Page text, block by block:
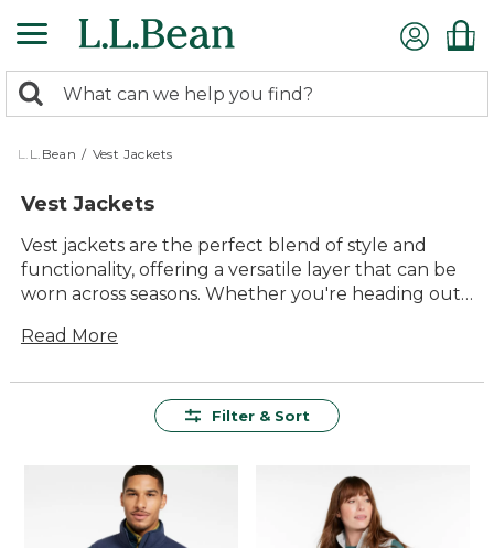
to
content
search
returned.
Search:
L.L.Bean / Vest Jackets
Vest Jackets
Vest jackets are the perfect blend of style and
functionality, offering a versatile layer that can be
worn across seasons. Whether you're heading out
around the campfire, these jackets provide just
practical design, vest jackets are a must-have
Explore our selection to find durable options that
promise lasting comfort and quality, ensuring you
stay cozy on all your adventures.
Read More
Filter & Sort